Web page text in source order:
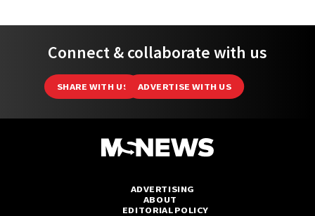
Connect & collaborate with us
SHARE WITH US ADVERTISE WITH US
ADVERTISING
ABOUT
EDITORIAL POLICY